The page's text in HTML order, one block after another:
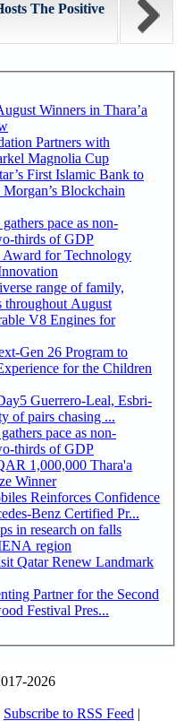
The Positive
Winners in Thara’a
Partners with
Magnolia Cup
First Islamic Bank to
Blockchain
pace as non-
thirds of GDP
for Technology
range of family,
throughout August
V8 Engines for
Gen 26 Program to
for the Children
Esbri-
of pairs chasing ...
pace as non-
thirds of GDP
1,000,000 Thara'a
Winner
Reinforces Confidence
Benz Certified Pr...
in research on falls
region
Qatar Renew Landmark
Partner for the Second
Festival Pres...
2026
Subscribe to RSS Feed |